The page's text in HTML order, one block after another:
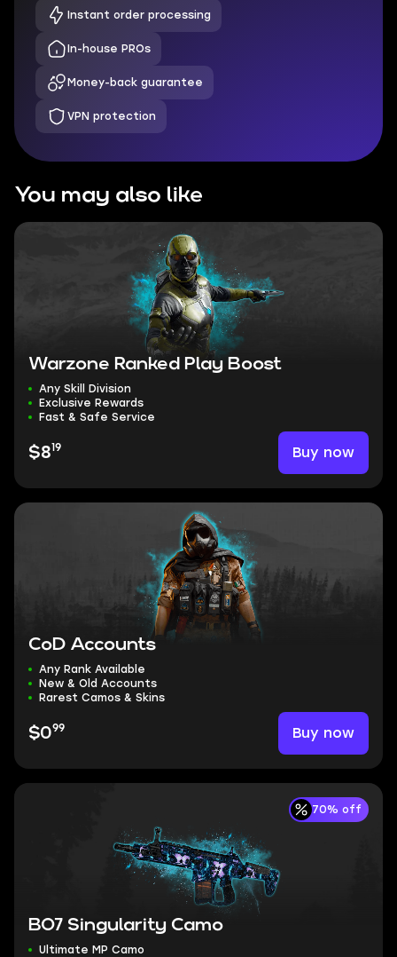
Instant order processing
In-house PROs
Money-back guarantee
VPN protection
You may also like
Warzone Ranked Play Boost
Any Skill Division
Exclusive Rewards
Fast & Safe Service
$819 Buy now
CoD Accounts
Any Rank Available
New & Old Accounts
Rarest Camos & Skins
$099 Buy now
70% off
BO7 Singularity Camo
Ultimate MP Camo